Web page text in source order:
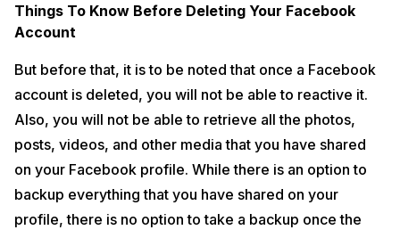
not using Facebook but using Messenger to chat with friends then you
will not be able to continue the same. It is also to be noted that if you
have ever used your Facebook account to login to apps such as
disabled since your Facebook account is deleted.
Also read: What is the Difference Between External Storage and
Internal Storage? Cashify Explains
permanently, let’s get started with the process of doing the same:
Things To Know Before Deleting Your Facebook
Account
But before that, it is to be noted that once a Facebook
account is deleted, you will not be able to reactive it.
Also, you will not be able to retrieve all the photos,
posts, videos, and other media that you have shared
on your Facebook profile. While there is an option to
backup everything that you have shared on your
profile, there is no option to take a backup once the